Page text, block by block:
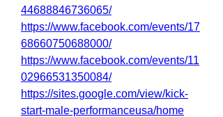
44688846736065/
https://www.facebook.com/events/17
68660750688000/
https://www.facebook.com/events/11
02966531350084/
https://sites.google.com/view/kick-
start-male-performanceusa/home